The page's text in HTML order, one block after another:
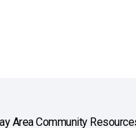
Area Community